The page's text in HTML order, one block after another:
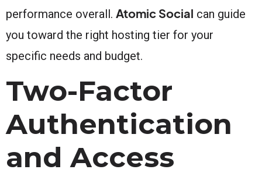
performance overall. Atomic Social can guide
you toward the right hosting tier for your
specific needs and budget.
Two-Factor
Authentication
and Access